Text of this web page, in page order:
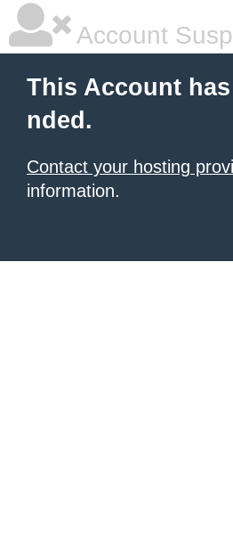
Account
This Account
nded.
Contact your hosting
information.